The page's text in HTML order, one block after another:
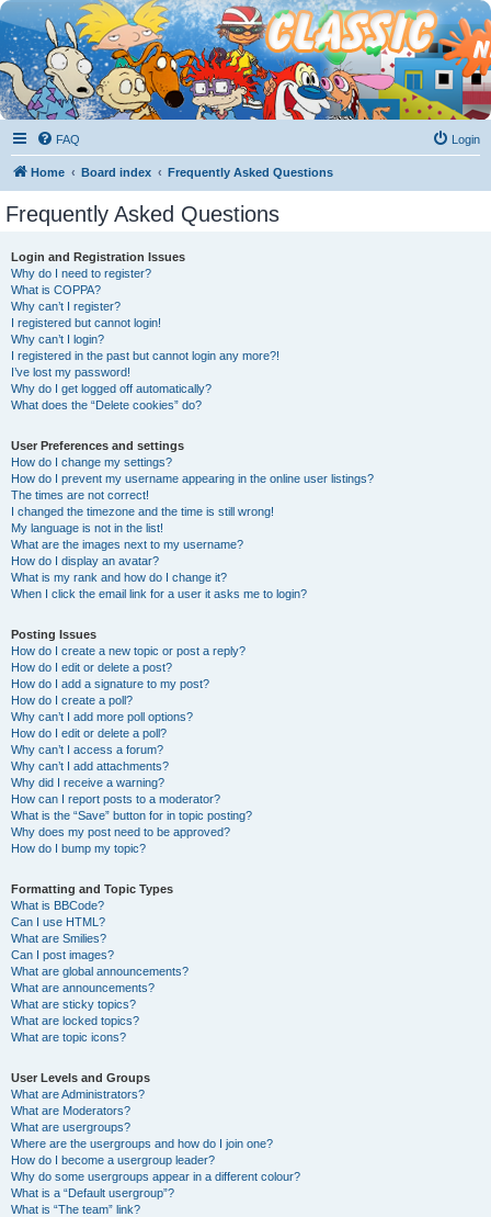
FAQ Login
Home Board index Frequently Asked Questions
Frequently Asked Questions
Login and Registration Issues
Why do I need to register?
What is COPPA?
Why can’t I register?
I registered but cannot login!
Why can’t I login?
I registered in the past but cannot login any more?!
I’ve lost my password!
Why do I get logged off automatically?
What does the “Delete cookies” do?
User Preferences and settings
How do I change my settings?
How do I prevent my username appearing in the online user listings?
The times are not correct!
I changed the timezone and the time is still wrong!
My language is not in the list!
What are the images next to my username?
How do I display an avatar?
What is my rank and how do I change it?
When I click the email link for a user it asks me to login?
Posting Issues
How do I create a new topic or post a reply?
How do I edit or delete a post?
How do I add a signature to my post?
How do I create a poll?
Why can’t I add more poll options?
How do I edit or delete a poll?
Why can’t I access a forum?
Why can’t I add attachments?
Why did I receive a warning?
How can I report posts to a moderator?
What is the “Save” button for in topic posting?
Why does my post need to be approved?
How do I bump my topic?
Formatting and Topic Types
What is BBCode?
Can I use HTML?
What are Smilies?
Can I post images?
What are global announcements?
What are announcements?
What are sticky topics?
What are locked topics?
What are topic icons?
User Levels and Groups
What are Administrators?
What are Moderators?
What are usergroups?
Where are the usergroups and how do I join one?
How do I become a usergroup leader?
Why do some usergroups appear in a different colour?
What is a “Default usergroup”?
What is “The team” link?